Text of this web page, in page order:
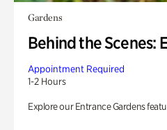
Gardens
Behind the Scenes:
Appointment Required
1-2 Hours
Explore our Entrance Gardens